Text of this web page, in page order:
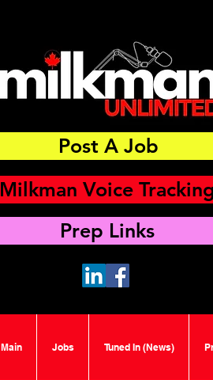
Post A Job
Milkman Voice Tracking
Prep Links
Main Jobs Tuned In (News)